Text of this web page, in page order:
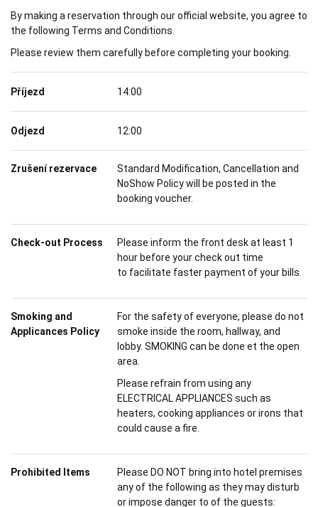
By making a reservation through our official website, you agree to
the following Terms and Conditions.
Please review them carefully before completing your booking.
Příjezd 14:00
Odjezd 12:00
Zrušení rezervace
Standard Modification, Cancellation and
NoShow Policy will be posted in the
booking voucher.
Check-out Process
Please inform the front desk at least 1
hour before your check out time
to facilitate faster payment of your bills.
Smoking and
Applicances Policy
For the safety of everyone, please do not
smoke inside the room, hallway, and
lobby. SMOKING can be done et the open
area.
Please refrain from using any
ELECTRICAL APPLIANCES such as
heaters, cooking appliances or irons that
could cause a fire.
Prohibited Items
Please DO NOT bring into hotel premises
any of the following as they may disturb
or impose danger to of the guests: